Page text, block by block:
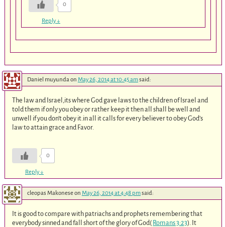
0
Reply↓
Daniel muyundaon May 26, 2014 at 10:45 amsaid:
The law and Israel,its where God gave laws to the children of Israel and
told them if only you obey or rather keep it then all shall be well and
unwell if you don’t obey it.in all it calls for every believer to obey God’s
law to attain grace and Favor.
0
Reply↓
cleopas Makoneseon May 26, 2014 at 4:48 pmsaid:
It is good to compare with patriachs and prophets remembering that
everybody sinned and fall short of the glory of God( Romans 3:23). It